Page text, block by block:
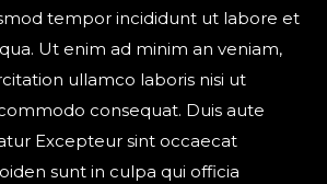
tempor incididunt ut labore et
Ut enim ad minim an veniam,
ullamco laboris nisi ut
consequat. Duis aute
Excepteur sint occaecat
sunt in culpa qui officia